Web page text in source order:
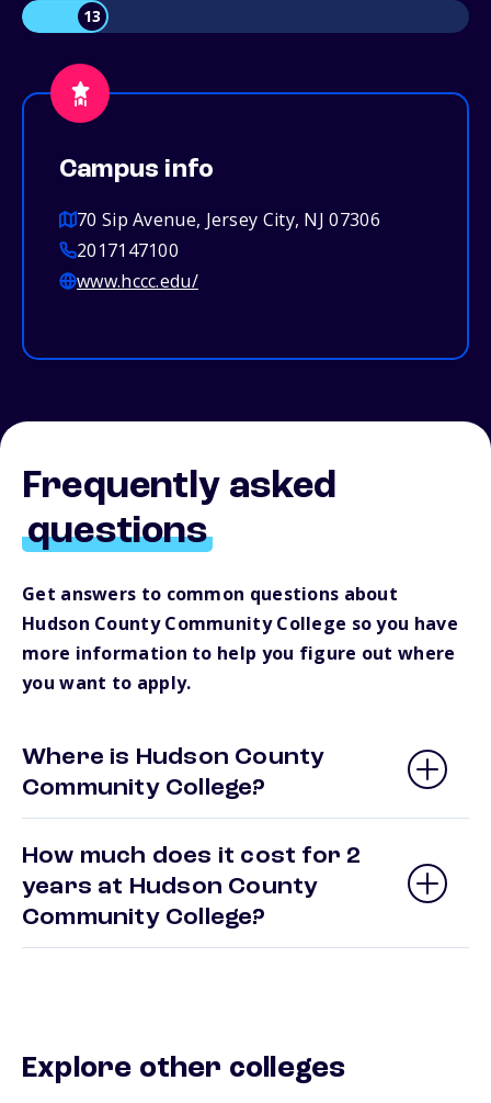
13
Campus info
70 Sip Avenue, Jersey City, NJ 07306
2017147100
www.hccc.edu/
Frequently asked
questions
Get answers to common questions about
Hudson County Community College so you have
more information to help you figure out where
you want to apply.
Where is Hudson County
Community College?
How much does it cost for 2
years at Hudson County
Community College?
Explore other colleges